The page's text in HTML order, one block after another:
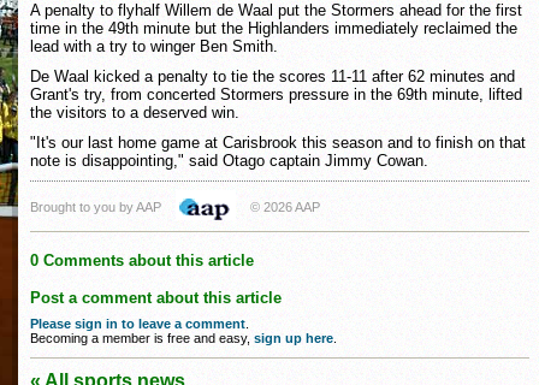
A penalty to flyhalf Willem de Waal put the Stormers ahead for the first
time in the 49th minute but the Highlanders immediately reclaimed the
lead with a try to winger Ben Smith.
De Waal kicked a penalty to tie the scores 11-11 after 62 minutes and
Grant's try, from concerted Stormers pressure in the 69th minute, lifted
the visitors to a deserved win.
"It's our last home game at Carisbrook this season and to finish on that
note is disappointing," said Otago captain Jimmy Cowan.
Brought to you by AAP © 2026 AAP
0 Comments about this article
Post a comment about this article
Please sign in to leave a comment
Becoming a member is free and easy, sign up here
« All sports news